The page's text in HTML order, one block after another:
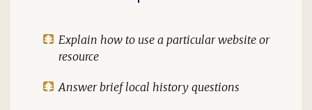
Explain how to use a particular website or
resource
Answer brief local history questions